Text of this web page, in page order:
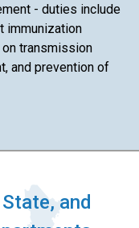
- duties include
immunization
transmission
and prevention of
and